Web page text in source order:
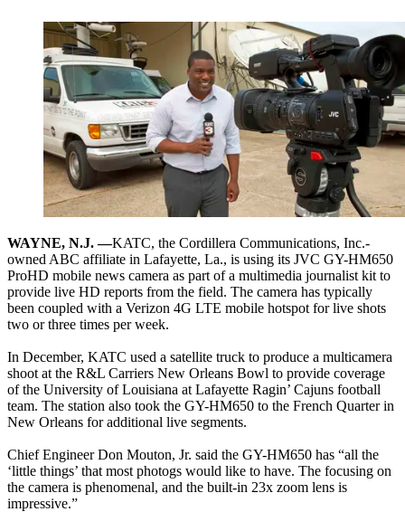
WAYNE, N.J. —KATC, the Cordillera Communications, Inc.-
owned ABC affiliate in Lafayette, La., is using its JVC GY-HM650
ProHD mobile news camera as part of a multimedia journalist kit to
provide live HD reports from the field. The camera has typically
been coupled with a Verizon 4G LTE mobile hotspot for live shots
two or three times per week.
In December, KATC used a satellite truck to produce a multicamera
shoot at the R&L Carriers New Orleans Bowl to provide coverage
of the University of Louisiana at Lafayette Ragin’ Cajuns football
team. The station also took the GY-HM650 to the French Quarter in
New Orleans for additional live segments.
Chief Engineer Don Mouton, Jr. said the GY-HM650 has “all the
‘little things’ that most photogs would like to have. The focusing on
the camera is phenomenal, and the built-in 23x zoom lens is
impressive.”